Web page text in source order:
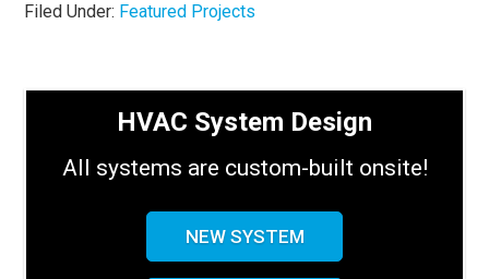
Filed Under: Featured Projects
HVAC System Design
All systems are custom-built onsite!
NEW SYSTEM